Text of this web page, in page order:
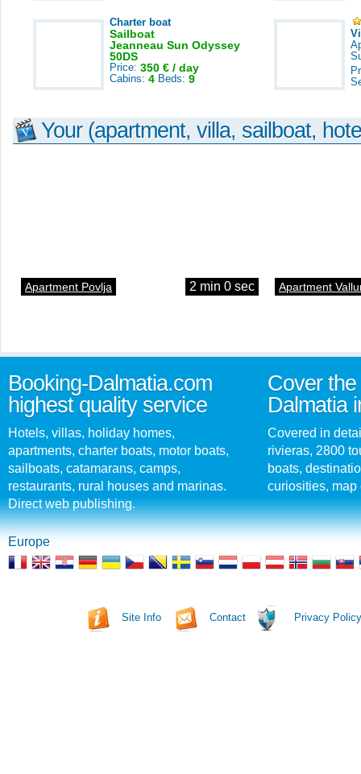
Charter boat
Sailboat
Jeanneau Sun Odyssey
50DS
Price: 350 € / day
Cabins: 4 Beds: 9
Your (apartment, villa, sailboat,
Apartment Povlja 2 min 0 sec Apartment
Booking-Dalmatia.com
highest quality service
Hotels, villas, holiday homes,
apartments, charter boats, motor boats,
sailboats, catamarans, camps,
restaurants, rural houses and marinas.
Direct web publishing.
Cover
Dalmatia
Covered in
rivieras, 2800
boats,
curiosities, map
Europe
Site Info Contact Privacy Policy